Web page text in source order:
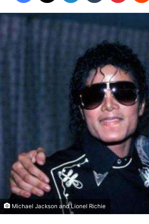
Michael Jackson and Lionel Richie